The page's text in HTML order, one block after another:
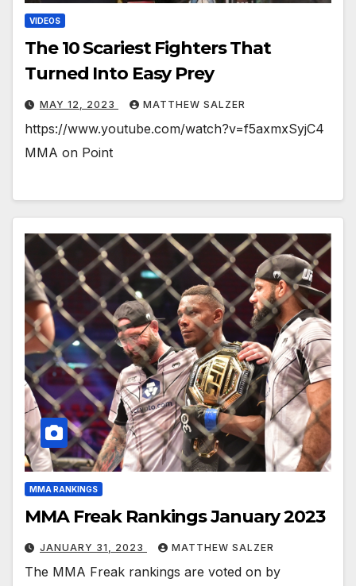
VIDEOS
The 10 Scariest Fighters That
Turned Into Easy Prey
MAY 12, 2023 MATTHEW SALZER
https://www.youtube.com/watch?v=f5axmxSyjC4
MMA on Point
MMA RANKINGS
MMA Freak Rankings January 2023
JANUARY 31, 2023 MATTHEW SALZER
The MMA Freak rankings are voted on by